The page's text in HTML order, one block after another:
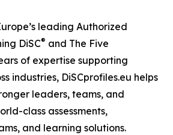
leading Authorized
DiSC® and The Five
of expertise supporting
industries, DiSCprofiles.eu helps
leaders, teams, and
class assessments,
and learning solutions.